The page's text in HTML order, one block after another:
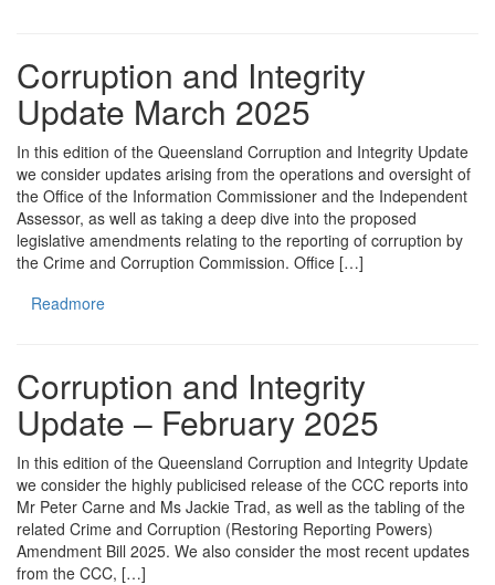
Corruption and Integrity
Update March 2025
In this edition of the Queensland Corruption and Integrity Update
we consider updates arising from the operations and oversight of
the Office of the Information Commissioner and the Independent
Assessor, as well as taking a deep dive into the proposed
legislative amendments relating to the reporting of corruption by
the Crime and Corruption Commission. Office […]
Readmore
Corruption and Integrity
Update – February 2025
In this edition of the Queensland Corruption and Integrity Update
we consider the highly publicised release of the CCC reports into
Mr Peter Carne and Ms Jackie Trad, as well as the tabling of the
related Crime and Corruption (Restoring Reporting Powers)
Amendment Bill 2025. We also consider the most recent updates
from the CCC, […]